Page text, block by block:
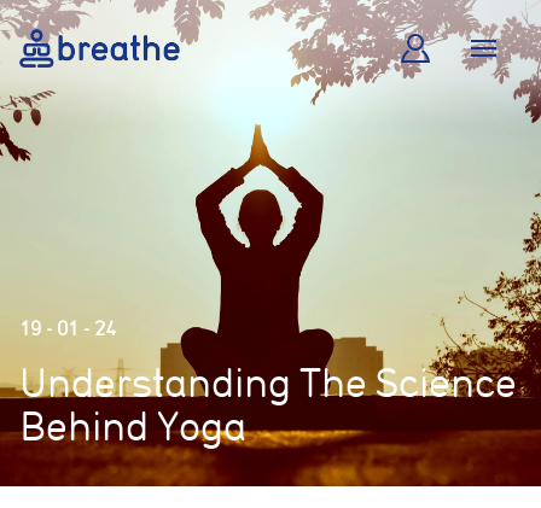
19 - 01 - 24
Understanding The Science
Behind Yoga